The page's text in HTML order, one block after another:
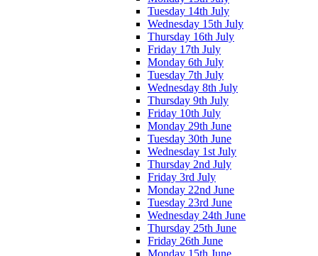
Tuesday 14th July
Wednesday 15th July
Thursday 16th July
Friday 17th July
Monday 6th July
Tuesday 7th July
Wednesday 8th July
Thursday 9th July
Friday 10th July
Monday 29th June
Tuesday 30th June
Wednesday 1st July
Thursday 2nd July
Friday 3rd July
Monday 22nd June
Tuesday 23rd June
Wednesday 24th June
Thursday 25th June
Friday 26th June